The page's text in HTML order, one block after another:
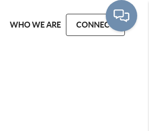
WHO WE ARE CONNECT